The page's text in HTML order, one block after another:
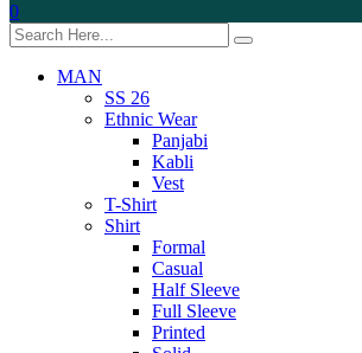
0
MAN
SS 26
Ethnic Wear
Panjabi
Kabli
Vest
T-Shirt
Shirt
Formal
Casual
Half Sleeve
Full Sleeve
Printed